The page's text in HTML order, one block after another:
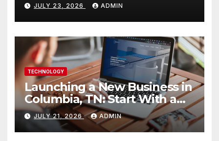
JULY 23, 2026 ADMIN
TECHNOLOGY
Launching a New Business in
Columbia, TN: Start With a
Website That Can Grow With
You
JULY 21, 2026 ADMIN